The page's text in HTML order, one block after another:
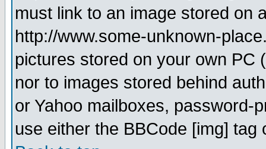
must link to an image stored on
http://www.some-unknown-
pictures stored on your own PC
nor to images stored behind
or Yahoo mailboxes, password-
use either the BBCode [img]